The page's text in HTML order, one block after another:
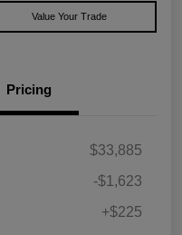
Value Your Trade
Pricing
$33,885
-$1,623
+$225